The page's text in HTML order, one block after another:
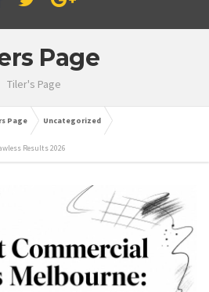
Page
Tiler's Page
Page Uncategorized
Results 2026